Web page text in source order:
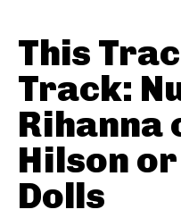
This
Track:
Rihanna
Hilson
Dolls